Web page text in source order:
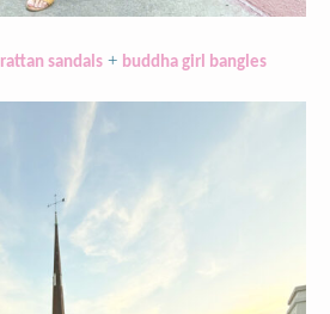
rattan sandals+ buddha girl bangles